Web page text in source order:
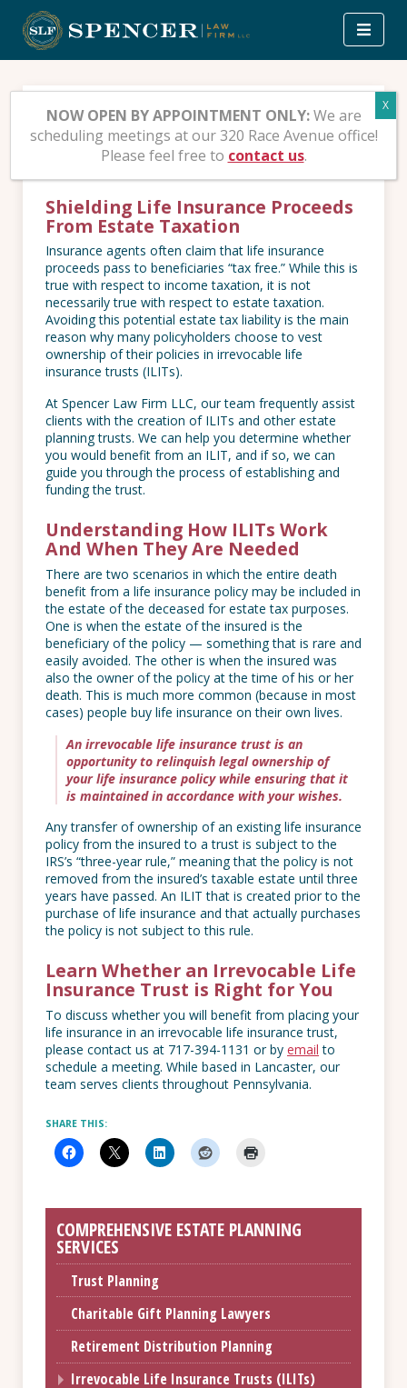
content
Irrevocable Life
Insurance Trusts (ILITs)
Shielding Life Insurance Proceeds
From Estate Taxation
Insurance agents often claim that life insurance
proceeds pass to beneficiaries “tax free.” While this is
true with respect to income taxation, it is not
necessarily true with respect to estate taxation.
Avoiding this potential estate tax liability is the main
reason why many policyholders choose to vest
ownership of their policies in irrevocable life
insurance trusts (ILITs).
At Spencer Law Firm LLC, our team frequently assist
clients with the creation of ILITs and other estate
planning trusts. We can help you determine whether
you would benefit from an ILIT, and if so, we can
guide you through the process of establishing and
funding the trust.
Understanding How ILITs Work
And When They Are Needed
There are two scenarios in which the entire death
benefit from a life insurance policy may be included in
the estate of the deceased for estate tax purposes.
One is when the estate of the insured is the
beneficiary of the policy — something that is rare and
easily avoided. The other is when the insured was
also the owner of the policy at the time of his or her
death. This is much more common (because in most
cases) people buy life insurance on their own lives.
An irrevocable life insurance trust is an
opportunity to relinquish legal ownership of
your life insurance policy while ensuring that it
is maintained in accordance with your wishes.
Any transfer of ownership of an existing life insurance
policy from the insured to a trust is subject to the
IRS’s “three-year rule,” meaning that the policy is not
removed from the insured’s taxable estate until three
years have passed. An ILIT that is created prior to the
purchase of life insurance and that actually purchases
the policy is not subject to this rule.
Learn Whether an Irrevocable Life
Insurance Trust is Right for You
To discuss whether you will benefit from placing your
life insurance in an irrevocable life insurance trust,
please contact us at 717-394-1131 or by email to
schedule a meeting. While based in Lancaster, our
team serves clients throughout Pennsylvania.
SHARE THIS:
COMPREHENSIVE ESTATE PLANNING
SERVICES
Trust Planning
Charitable Gift Planning Lawyers
Retirement Distribution Planning
Irrevocable Life Insurance Trusts (ILITs)
NOW OPEN BY APPOINTMENT ONLY:We are
scheduling meetings at our 320 Race Avenue office!
Please feel free to contact us.